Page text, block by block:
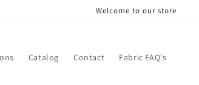
Welcome to our store
Catalog Contact Fabric FAQ's